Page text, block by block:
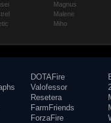
Magnus
Malene
Miho
DOTAFire
Valofessor
Resetera
FarmFriends
ForzaFire